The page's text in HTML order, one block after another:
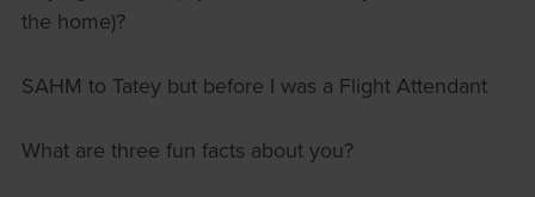
the home)?
SAHM to Tatey but before I was a Flight Attendant
What are three fun facts about you?